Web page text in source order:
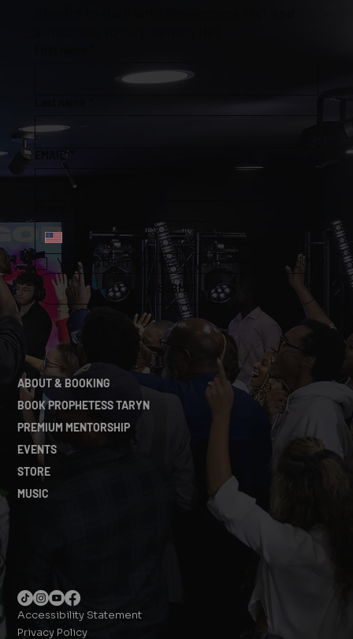
EMAIL
Yes, subscribe me to your mailing list. *
SUBMIT
ABOUT & BOOKING
BOOK PROPHETESS TARYN
PREMIUM MENTORSHIP
EVENTS
STORE
MUSIC
Accessibility Statement
Privacy Policy